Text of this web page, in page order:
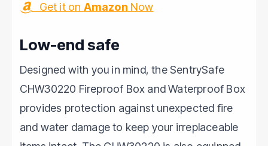
Get it on Amazon Now
Low-end safe
Designed with you in mind, the SentrySafe
CHW30220 Fireproof Box and Waterproof Box
provides protection against unexpected fire
and water damage to keep your irreplaceable